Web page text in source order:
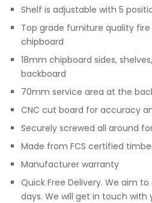
Shelf is adjustable with 5
Top grade furniture quality
chipboard
18mm chipboard sides,
backboard
70mm service area at the
CNC cut board for accuracy
Securely screwed all around
Made from FCS certified
Manufacturer warranty
Quick Free Delivery. We aim
days. We will get in touch